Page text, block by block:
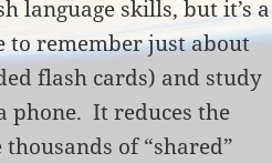
language skills, but it’s a
to remember just about
flash cards) and study
phone. It reduces the
of “shared”